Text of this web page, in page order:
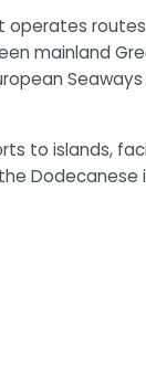
operates
mainland
to islands,